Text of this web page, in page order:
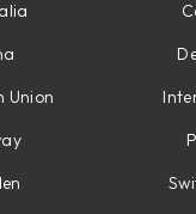
your Softube
(for instance, if
you will
an iLok account in
Union